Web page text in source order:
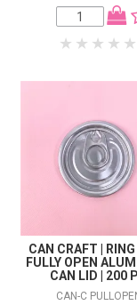
CAN CRAFT |
FULLY OPEN
CAN LID | 200
CAN-C